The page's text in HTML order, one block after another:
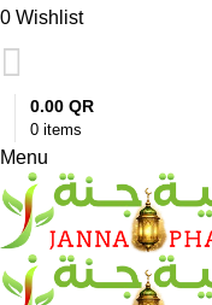
0 Wishlist
0 items
0.00 QR
Menu